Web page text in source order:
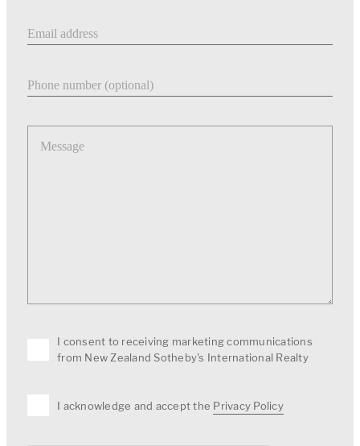
Message
I consent to receiving marketing communications
from New Zealand Sotheby's International Realty
I acknowledge and accept the Privacy Policy